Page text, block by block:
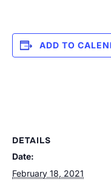
ADD TO
DETAILS
Date:
February 18, 2021